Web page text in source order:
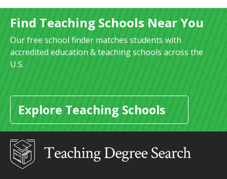
Find Teaching Schools Near You
Our free school finder matches students with
accredited education & teaching schools across the
U.S.
Explore Teaching Schools